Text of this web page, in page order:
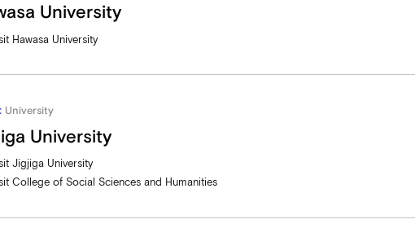
University
Hawasa University
University
University
Jigjiga University
College of Social Sciences and Humanities